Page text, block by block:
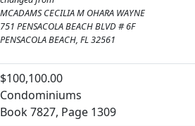
MCADAMS CECILIA M OHARA WAYNE
751 PENSACOLA BEACH BLVD # 6F
PENSACOLA BEACH, FL 32561
$100,100.00
Condominiums
Book 7827, Page 1309